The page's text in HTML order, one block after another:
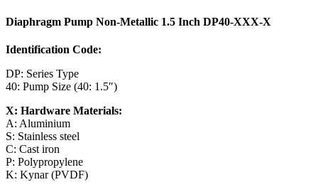
Diaphragm Pump Non-Metallic 1.5 Inch DP40-XXX-X
Identification Code:
DP: Series Type
40: Pump Size (40: 1.5″)
X: Hardware Materials:
A: Aluminium
S: Stainless steel
C: Cast iron
P: Polypropylene
K: Kynar (PVDF)